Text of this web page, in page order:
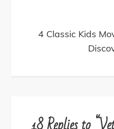
4 Classic Kids